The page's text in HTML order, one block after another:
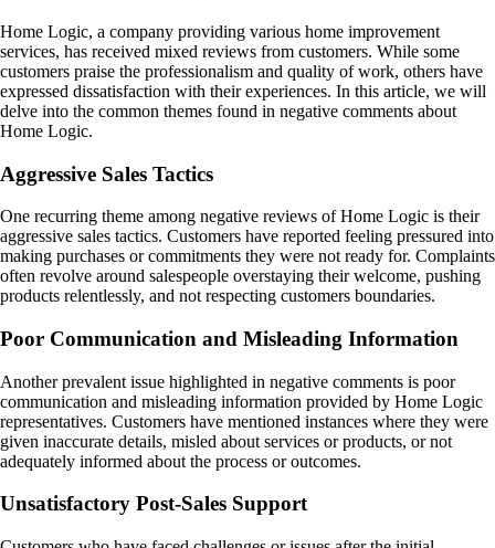
Home Logic, a company providing various home improvement
services, has received mixed reviews from customers. While some
customers praise the professionalism and quality of work, others have
expressed dissatisfaction with their experiences. In this article, we will
delve into the common themes found in negative comments about
Home Logic.
Aggressive Sales Tactics
One recurring theme among negative reviews of Home Logic is their
aggressive sales tactics. Customers have reported feeling pressured into
making purchases or commitments they were not ready for. Complaints
often revolve around salespeople overstaying their welcome, pushing
products relentlessly, and not respecting customers boundaries.
Poor Communication and Misleading Information
Another prevalent issue highlighted in negative comments is poor
communication and misleading information provided by Home Logic
representatives. Customers have mentioned instances where they were
given inaccurate details, misled about services or products, or not
adequately informed about the process or outcomes.
Unsatisfactory Post-Sales Support